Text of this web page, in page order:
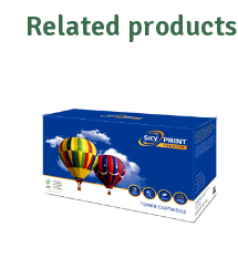
Related products